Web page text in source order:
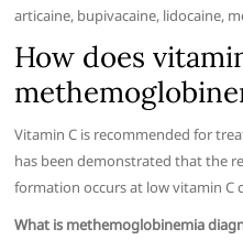
articaine, bupivacaine, lidocaine,
How does
Vitamin C is recommended for
has been demonstrated that the
formation occurs at low vitamin
What is methemoglobinemia